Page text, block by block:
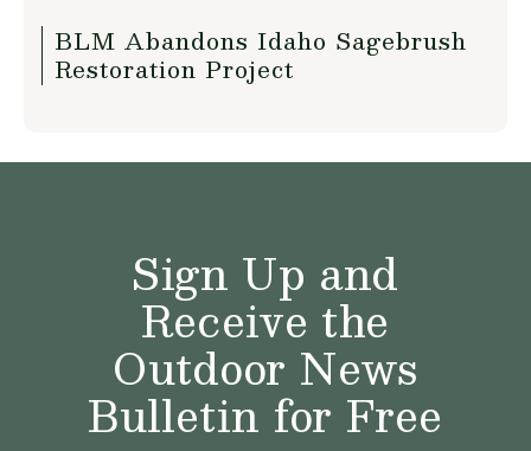
BLM Abandons Idaho Sagebrush
Restoration Project
Sign Up and
Receive the
Outdoor News
Bulletin for Free